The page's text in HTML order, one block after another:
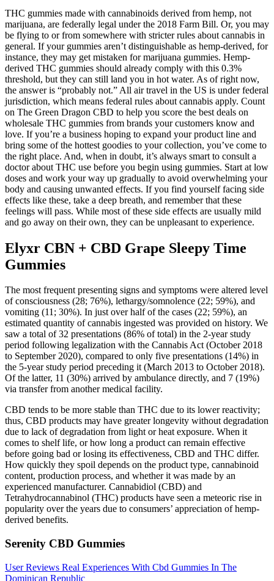
THC gummies made with cannabinoids derived from hemp, not
marijuana, are federally legal under the 2018 Farm Bill. Or, you may
be flying to or from somewhere with stricter rules about cannabis in
general. If your gummies aren’t distinguishable as hemp-derived, for
instance, they may get mistaken for marijuana gummies. Hemp-
derived THC gummies should already comply with this 0.3%
threshold, but they can still land you in hot water. As of right now,
the answer is “probably not.” All air travel in the US is under federal
jurisdiction, which means federal rules about cannabis apply. Count
on The Green Dragon CBD to help you score the best deals on
wholesale THC gummies from brands your customers know and
love. If you’re a business hoping to expand your product line and
bring some of the hottest goodies to your collection, you’ve come to
the right place. And, when in doubt, it’s always smart to consult a
doctor about THC use before you begin using gummies. Start at low
doses and work your way up gradually to avoid overwhelming your
body and causing unwanted effects. If you find yourself facing side
effects like these, take a deep breath, and remember that these
feelings will pass. While most of these side effects are usually mild
and go away on their own, they can be unpleasant to experience.
Elyxr CBN + CBD Grape Sleepy Time
Gummies
The most frequent presenting signs and symptoms were altered level
of consciousness (28; 76%), lethargy/somnolence (22; 59%), and
vomiting (11; 30%). In just over half of the cases (22; 59%), an
estimated quantity of cannabis ingested was provided on history. We
saw a total of 32 presentations (86% of total) in the 2-year study
period following legalization with the Cannabis Act (October 2018
to September 2020), compared to only five presentations (14%) in
the 5-year study period preceding it (March 2013 to October 2018).
Of the latter, 11 (30%) arrived by ambulance directly, and 7 (19%)
via transfer from another medical facility.
CBD tends to be more stable than THC due to its lower reactivity;
thus, CBD products may have greater longevity without degradation
due to lack of degradation from light or heat exposure. When it
comes to shelf life, or how long a product can remain effective
before going bad or losing its effectiveness, CBD and THC differ.
How quickly they spoil depends on the product type, cannabinoid
content, production process, and whether it was made by an
experienced manufacturer. Cannabidiol (CBD) and
Tetrahydrocannabinol (THC) products have seen a meteoric rise in
popularity over the years due to consumers’ appreciation of hemp-
derived benefits.
Serenity CBD Gummies
User Reviews Real Experiences With Cbd Gummies In The
Dominican Republic